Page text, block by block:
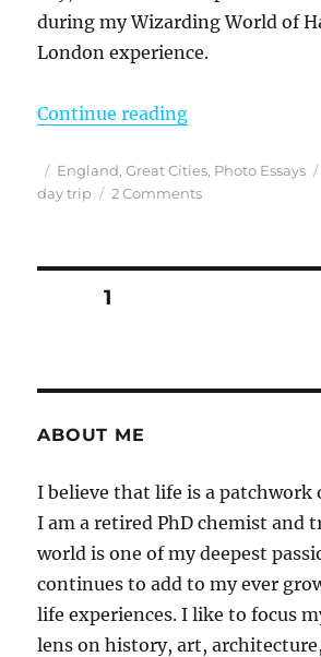
during my Wizarding World of
London experience.
Continue reading“Finding the
Posted
on
Categories
England,Great Cities, Photo Essays
day trip
2 Commentson
Tour
for
a
Perfect
Vsit
Posts
PAGE1
ABOUT ME
I believe that life is a patchwork
I am a retired PhD chemist and
world is one of my deepest
continues to add to my ever
life experiences. I like to focus
lens on history, art,